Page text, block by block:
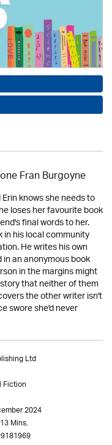
Fran Burgoyne
knows she needs to
loses her favourite book
final words to her.
his local community
He writes his own
an anonymous book
in the margins might
that neither of them
the other writer isn't
swore she'd never
Ltd
Fiction
2024
Mins.